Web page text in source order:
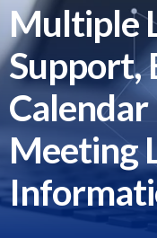
Multiple
Support,
Meeting